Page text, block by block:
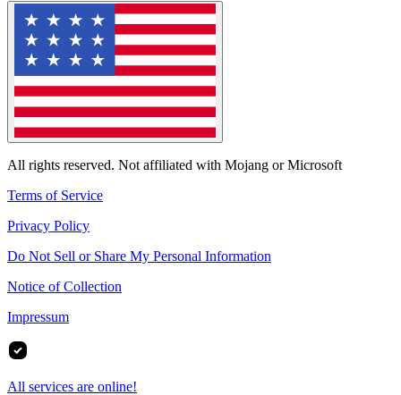
All rights reserved. Not affiliated with Mojang or Microsoft
Terms of Service
Privacy Policy
Do Not Sell or Share My Personal Information
Notice of Collection
Impressum
All services are online!